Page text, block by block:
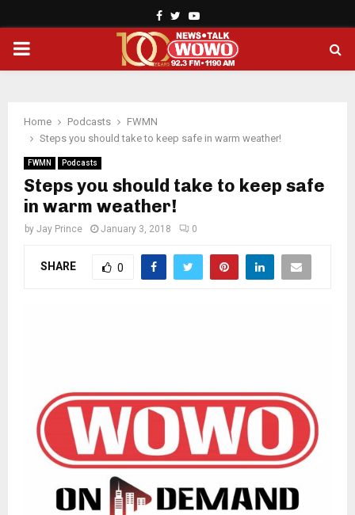
Facebook
TwitterYoutube
PRIMARY
Home Podcasts
FWMN
Steps you should take to keep safe in warm weather!
FWMN Podcasts
Steps you should take to keep safe
in warm weather!
by Jay Prince January 3, 2018 0
SHARE 0